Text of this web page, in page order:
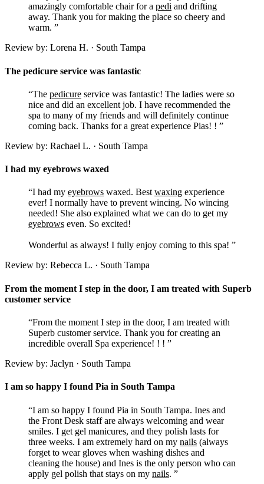
amazingly comfortable chair for a pedi and drifting
away. Thank you for making the place so cheery and
warm. ”
Review by: Lorena H. · South Tampa
The pedicure service was fantastic
“The pedicure service was fantastic! The ladies were so
nice and did an excellent job. I have recommended the
spa to many of my friends and will definitely continue
coming back. Thanks for a great experience Pias! ! ”
Review by: Rachael L. · South Tampa
I had my eyebrows waxed
“I had my eyebrows waxed. Bestwaxing experience
ever! I normally have to prevent wincing. No wincing
needed! She also explained what we can do to get my
eyebrows even. So excited!
Wonderful as always! I fully enjoy coming to this spa! ”
Review by: Rebecca L. · South Tampa
From the moment I step in the door, I am treated with Superb
customer service
“From the moment I step in the door, I am treated with
Superb customer service. Thank you for creating an
incredible overall Spa experience! ! ! ”
Review by: Jaclyn · South Tampa
I am so happy I found Pia in South Tampa
“I am so happy I found Pia in South Tampa. Ines and
the Front Desk staff are always welcoming and wear
smiles. I get gel manicures, and they polish lasts for
three weeks. I am extremely hard on my nails (always
forget to wear gloves when washing dishes and
cleaning the house) and Ines is the only person who can
apply gel polish that stays on my nails. ”